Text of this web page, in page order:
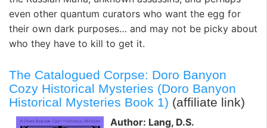
even other quantum curators who want the egg for
their own dark purposes… and may not be picky about
who they have to kill to get it.
The Catalogued Corpse: Doro Banyon
Cozy Historical Mysteries (Doro Banyon
Historical Mysteries Book 1) (affiliate link)
Author: Lang, D.S.